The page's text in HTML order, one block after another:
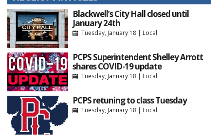
Blackwell’s City Hall closed until
January 24th
Tuesday, January 18| Local
PCPS Superintendent Shelley Arrott
shares COVID-19 update
Tuesday, January 18| Local
PCPS retuning to class Tuesday
Tuesday, January 18| Local